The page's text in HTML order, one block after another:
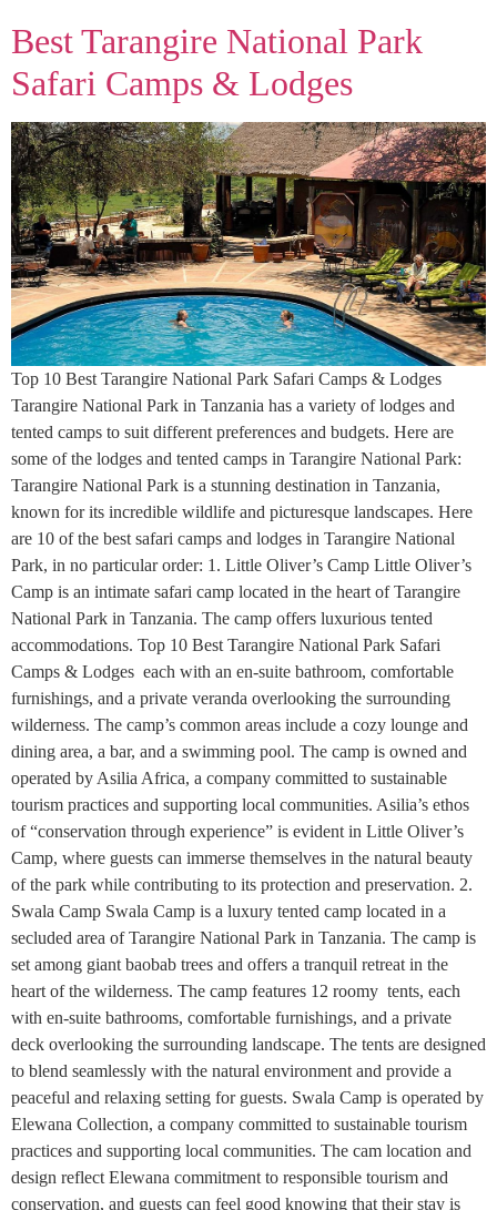
Best Tarangire National Park
Safari Camps & Lodges
Top 10 Best Tarangire National Park Safari Camps & Lodges
Tarangire National Park in Tanzania has a variety of lodges and
tented camps to suit different preferences and budgets. Here are
some of the lodges and tented camps in Tarangire National Park:
Tarangire National Park is a stunning destination in Tanzania,
known for its incredible wildlife and picturesque landscapes. Here
are 10 of the best safari camps and lodges in Tarangire National
Park, in no particular order: 1. Little Oliver’s Camp Little Oliver’s
Camp is an intimate safari camp located in the heart of Tarangire
National Park in Tanzania. The camp offers luxurious tented
accommodations. Top 10 Best Tarangire National Park Safari
Camps & Lodges each with an en-suite bathroom, comfortable
furnishings, and a private veranda overlooking the surrounding
wilderness. The camp’s common areas include a cozy lounge and
dining area, a bar, and a swimming pool. The camp is owned and
operated by Asilia Africa, a company committed to sustainable
tourism practices and supporting local communities. Asilia’s ethos
of “conservation through experience” is evident in Little Oliver’s
Camp, where guests can immerse themselves in the natural beauty
of the park while contributing to its protection and preservation. 2.
Swala Camp Swala Camp is a luxury tented camp located in a
secluded area of Tarangire National Park in Tanzania. The camp is
set among giant baobab trees and offers a tranquil retreat in the
heart of the wilderness. The camp features 12 roomy tents, each
with en-suite bathrooms, comfortable furnishings, and a private
deck overlooking the surrounding landscape. The tents are designed
to blend seamlessly with the natural environment and provide a
peaceful and relaxing setting for guests. Swala Camp is operated by
Elewana Collection, a company committed to sustainable tourism
practices and supporting local communities. The cam location and
design reflect Elewana commitment to responsible tourism and
conservation, and guests can feel good knowing that their stay is